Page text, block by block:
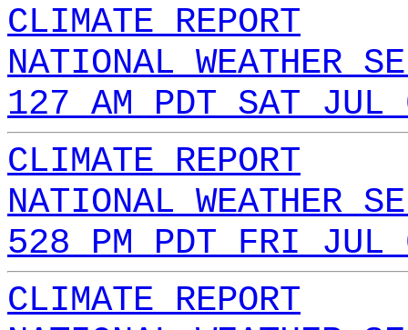
CLIMATE REPORT
NATIONAL WEATHER
127 AM PDT SAT
CLIMATE REPORT
NATIONAL WEATHER
528 PM PDT FRI JUL
CLIMATE REPORT